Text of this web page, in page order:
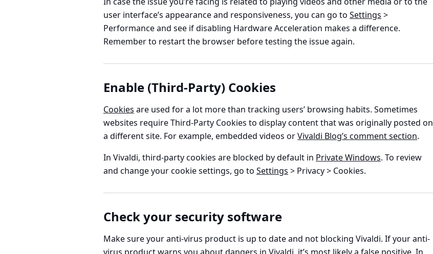
user interface’s appearance and responsiveness, you can go to Settings >
Performanceand see if disabling Hardware Acceleration makes a difference.
Remember to restart the browser before testing the issue again.
Enable (Third-Party) Cookies
Cookies are used for a lot more than tracking users’ browsing habits. Sometimes
websites require Third-Party Cookies to display content that was originally posted on
a different site. For example, embedded videos orVivaldi Blog’s comment section.
In Vivaldi, third-party cookies are blocked by default in Private Windows. To review
and change your cookie settings, go to Settings > Privacy > Cookies.
Check your security software
Make sure your anti-virus product is up to date and not blocking Vivaldi. If your anti-